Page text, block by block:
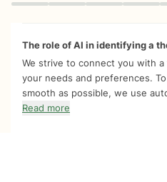
Quiz progress 0 of 8
The role of AI in identifying a
We strive to connect you with
your needs and preferences.
smooth as possible, we use
Read more